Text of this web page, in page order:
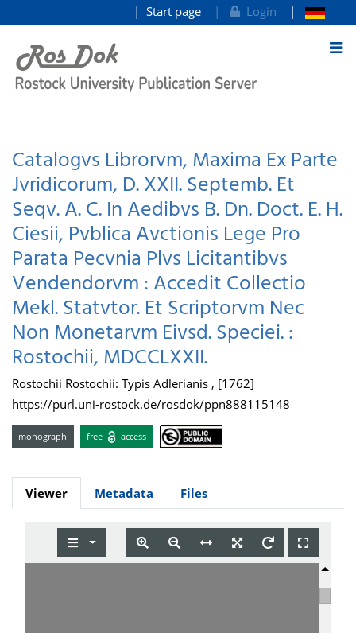
goto contents
Start page Login
Catalogvs Librorvm, Maxima Ex Parte
Jvridicorum, D. XXII. Septemb. Et
Seqv. A. C. In Aedibvs B. Dn. Doct. E. H.
Ciesii, Pvblica Avctionis Lege Pro
Parata Pecvnia Plvs Licitantibvs
Vendendorvm : Accedit Collectio
Mekl. Statvtor. Et Scriptorvm Nec
Non Monetarvm Eivsd. Speciei. :
Rostochii, MDCCLXXII.
Rostochii Rostochii: Typis Adlerianis , [1762]
https://purl.uni-rostock.de/rosdok/ppn888115148
monograph free access
Viewer Metadata Files